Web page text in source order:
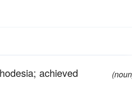
achieved